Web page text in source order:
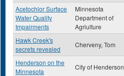
Acetochlor Surface
Water Quality
Impairments
Minnesota
Department of
Agriulture
Hawk Creek's
secrets revealed
Cherveny, Tom
Henderson on the
Minnesota
City of Henderson